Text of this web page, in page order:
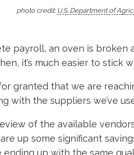
photo credit: U.S. Department of
payroll, an oven is broken
it’s much easier to stick
granted that we are
with the suppliers we’ve
of the available
up some significant
ending up with the same